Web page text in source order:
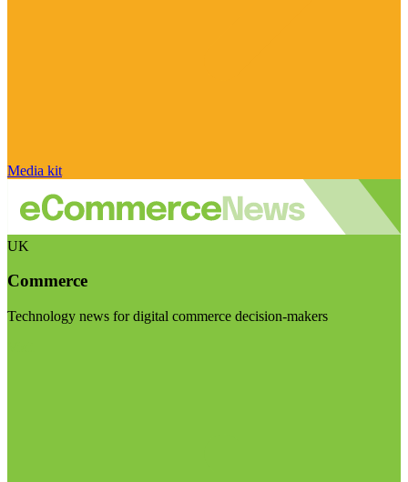
Media kit
UK
Commerce
Technology news for digital commerce decision-makers